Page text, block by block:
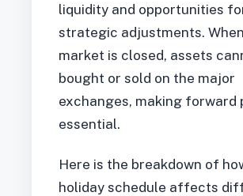
liquidity and opportunities
strategic adjustments.
market is closed, assets
bought or sold on the major
exchanges, making forward
essential.
Here is the breakdown of
holiday schedule affects